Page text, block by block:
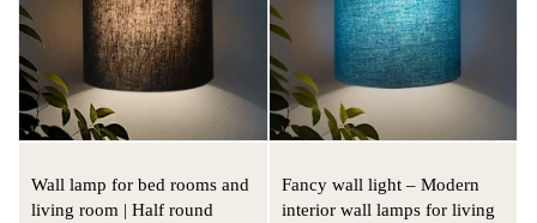
Wall lamp for bed rooms and
living room | Half round
Fancy wall light – Modern
interior wall lamps for living